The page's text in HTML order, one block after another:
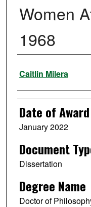
Women
1968
Author
Caitlin Milera
Date of Award
January 2022
Document
Dissertation
Degree Name
Doctor of